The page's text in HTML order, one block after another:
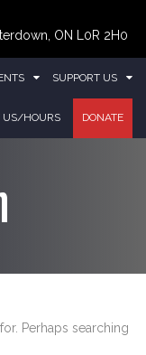
ON L0R 2H0
SUPPORT US
US/HOURS DONATE
Perhaps searching